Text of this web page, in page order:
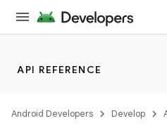
API REFERENCE
Android Developers Develop